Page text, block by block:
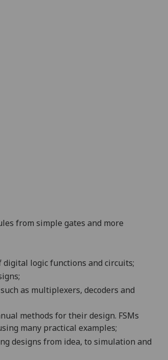
from simple gates and more
digital logicfunctions and circuits;
as multiplexers, decoders and
methods for their design. FSMs
many practical examples;
designs from idea, to simulation and